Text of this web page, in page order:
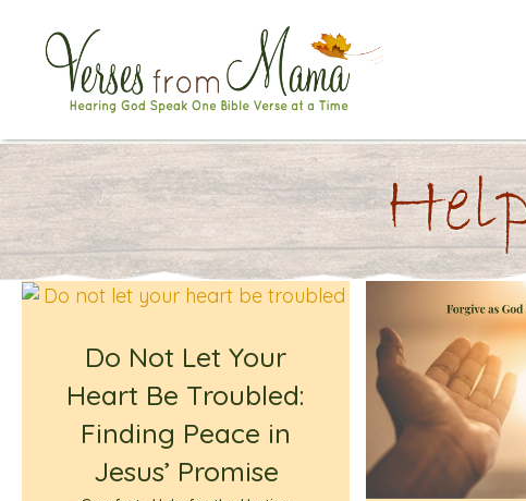
Do Not Let Your
Heart Be Troubled:
Finding Peace in
Jesus’ Promise